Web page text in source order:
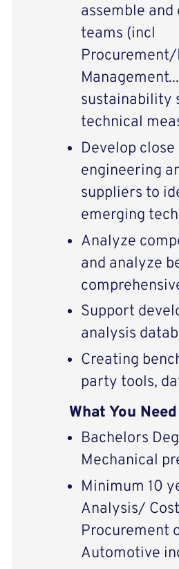
assemble
teams (incl
sustainability
technical
Develop
engineering
suppliers to
emerging
Analyze
and analyze
Support
analysis
Creating
party tools,
What You Need
Bachelors
Mechanical
Minimum 10
Analysis/
Procurement
Automotive